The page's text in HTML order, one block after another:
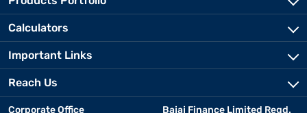
Calculators
Important Links
Reach Us
Corporate Office
Bajaj Finance Limited Regd.